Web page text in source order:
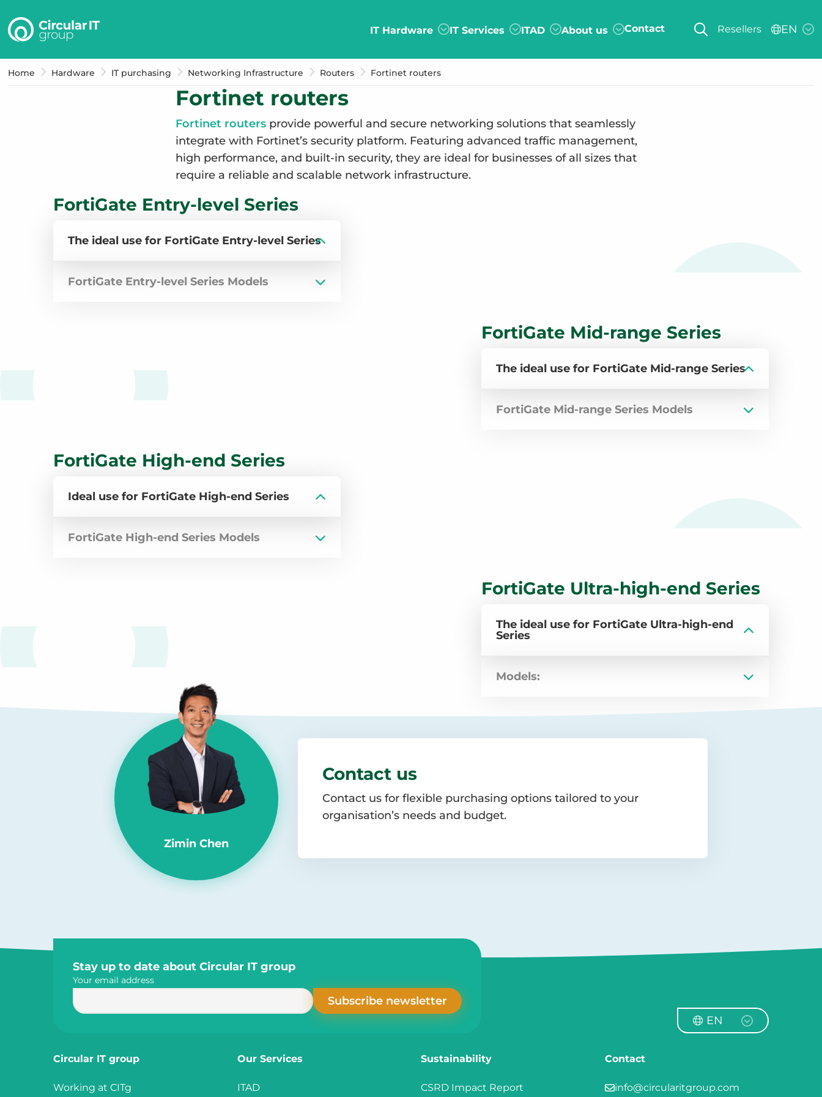
Circular
IT
group
–
IT Hardware IT Services ITAD About us Contact Resellers EN
Home Hardware IT purchasing Networking Infrastructure Routers Fortinet routers
Fortinet routers
Fortinet routers provide powerful and secure networking solutions that seamlessly
integrate with Fortinet’s security platform. Featuring advanced traffic management,
high performance, and built-in security, they are ideal for businesses of all sizes that
require a reliable and scalable network infrastructure.
FortiGate Entry-level Series
The ideal use for FortiGate Entry-level Series
FortiGate Entry-level Series Models
FortiGate Mid-range Series
The ideal use for FortiGate Mid-range Series
FortiGate Mid-range Series Models
FortiGate High-end Series
Ideal use for FortiGate High-end Series
FortiGate High-end Series Models
FortiGate Ultra-high-end Series
The ideal use for FortiGate Ultra-high-end
Series
Models:
Zimin Chen
Contact us
Contact us for flexible purchasing options tailored to your
organisation’s needs and budget.
Stay up to date about Circular IT group
Your email address
EN
Circular IT group
Working at CITg
Our Services
ITAD
Sustainability
CSRD Impact Report
Contact
info@circularitgroup.com